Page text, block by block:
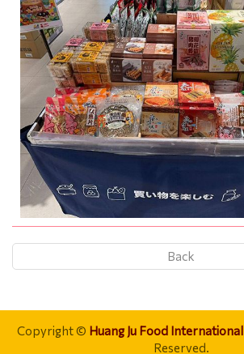
Back
Copyright © Huang Ju Food
Reserved.